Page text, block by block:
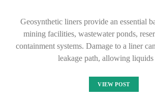
Geosynthetic liners provide an essential
mining facilities, wastewater ponds,
containment systems. Damage to a liner
leakage path, allowing
VIEW POST